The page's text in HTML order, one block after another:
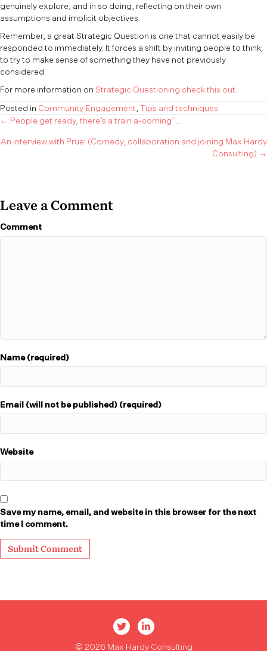
genuinely explore, and in so doing, reflecting on their own
assumptions and implicit objectives.
Remember, a great Strategic Question is one that cannot easily be
responded to immediately. It forces a shift by inviting people to think;
to try to make sense of something they have not previously
considered.
For more information on Strategic Questioning check this out.
Posted in Community Engagement, Tips and techniques
Posts
navigation
← People get ready, there’s a train a-coming’ …
An interview with Prue! (Comedy, collaboration and joining Max Hardy
Consulting) →
Leave a Comment
Comment
Name (required)
Email (will not be published) (required)
Website
Save my name, email, and website in this browser for the next
time I comment.
Max Hardy Twitter
Max Hardy LinkedIn
© 2026 Max Hardy Consulting